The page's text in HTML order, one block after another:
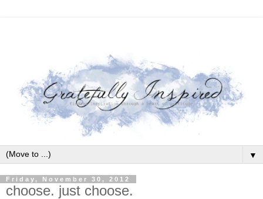
▼
Friday, November 30, 2012
choose. just choose.